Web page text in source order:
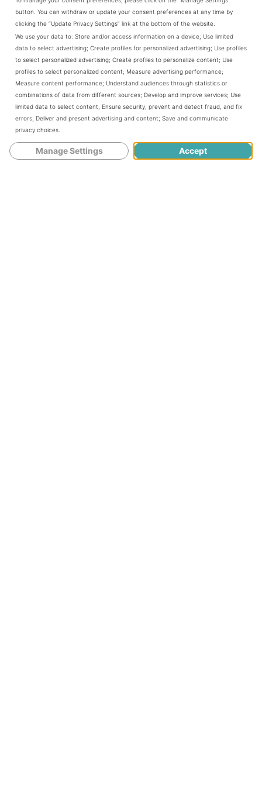
However, you may want to wait until
you get past the first 3 months of
pregnancy. There’s no harm to the
baby, but you may worsen your
morning sickness in the first trimester
by rubbing your pregnant belly.
button. You can withdraw or update your consent preferences at any time by
clicking the “Update Privacy Settings” link at the bottom of the website.
We use your data to: Store and/or access information on a device; Use limited
data to select advertising; Create profiles for personalized advertising; Use profiles
to select personalized advertising; Create profiles to personalize content; Use
profiles to select personalized content; Measure advertising performance;
Measure content performance; Understand audiences through statistics or
combinations of data from different sources; Develop and improve services; Use
limited data to select content; Ensure security, prevent and detect fraud, and fix
errors; Deliver and present advertising and content; Save and communicate
privacy choices
Manage Settings Accept